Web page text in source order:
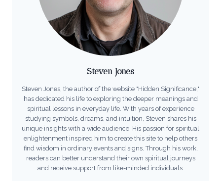
Steven Jones
Steven Jones, the author of the website "Hidden Significance,"
has dedicated his life to exploring the deeper meanings and
spiritual lessons in everyday life. With years of experience
studying symbols, dreams, and intuition, Steven shares his
unique insights with a wide audience. His passion for spiritual
enlightenment inspired him to create this site to help others
find wisdom in ordinary events and signs. Through his work,
readers can better understand their own spiritual journeys
and receive support from like-minded individuals.